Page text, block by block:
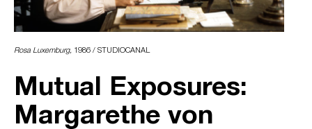
Rosa Luxemburg, 1986 / STUDIOCANAL
Mutual Exposures:
Margarethe von